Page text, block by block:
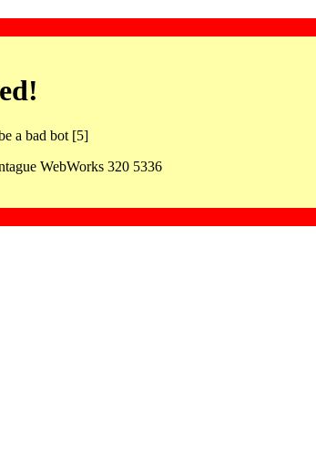
a bad bot [5]
WebWorks 320 5336